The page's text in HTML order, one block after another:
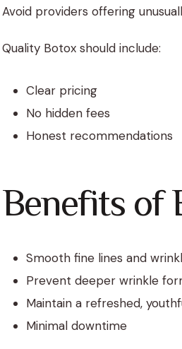
Avoid providers offering
Quality Botox should include:
Clear pricing
No hidden fees
Honest recommendations
Benefits of
Smooth fine lines and
Prevent deeper wrinkle
Maintain a refreshed,
Minimal downtime